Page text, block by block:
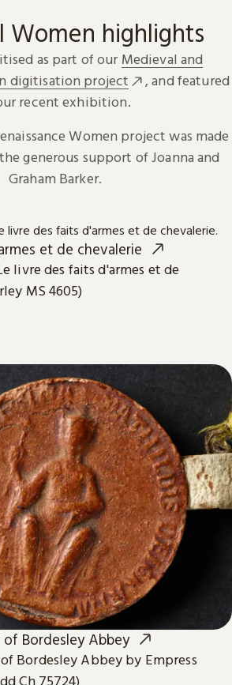
Women highlights
as part of our Medieval and
digitisation project
, and featured
recent exhibition.
Women project was made
generous support of Joanna and
Graham Barker.
et de chevalerie
livre des faits d'armes et de
MS 4605)
Bordesley Abbey
Bordesley Abbey by Empress
Ch 75724)